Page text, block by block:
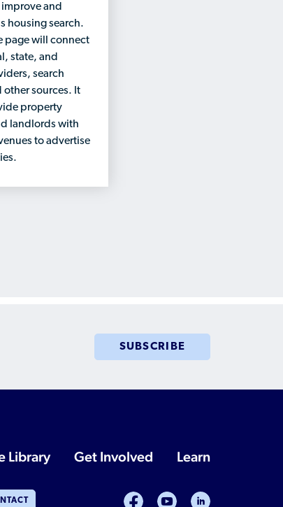
and
housing search.
page will connect
state, and
search
other sources. It
property
landlords with
to advertise
SUBSCRIBE
Library Get Involved Learn
facebook
youtube